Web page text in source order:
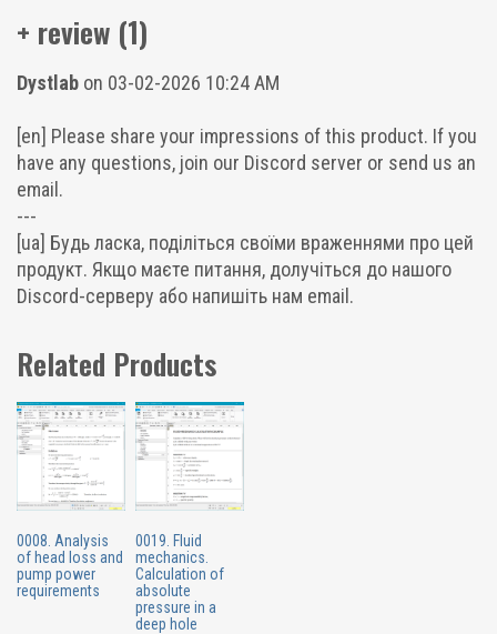
+ review (1)
Dystlab on 03-02-2026 10:24 AM
[en] Please share your impressions of this product. If you
have any questions, join our Discord server or send us an
email.
---
[ua] Будь ласка, поділіться своїми враженнями про цей
продукт. Якщо маєте питання, долучіться до нашого
Discord-серверу або напишіть нам email.
Related Products
0008. Analysis
of head loss and
pump power
requirements
0019. Fluid
mechanics.
Calculation of
absolute
pressure in a
deep hole